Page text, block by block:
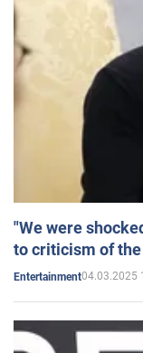
"We were
to criticism of the
Entertainment04.03.2025